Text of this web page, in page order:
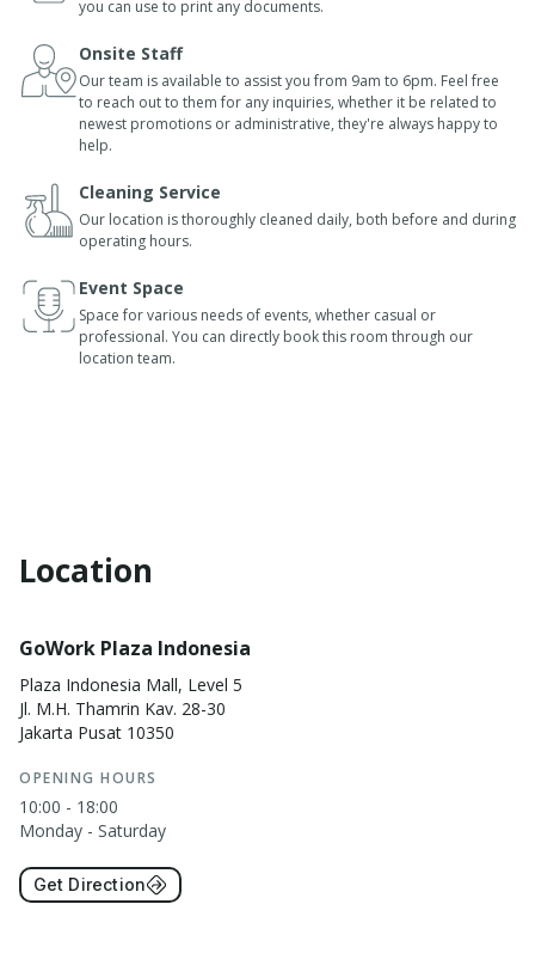
you can use to print any documents.
Onsite Staff
Our team is available to assist you from 9am to 6pm. Feel free
to reach out to them for any inquiries, whether it be related to
newest promotions or administrative, they're always happy to
help.
Cleaning Service
Our location is thoroughly cleaned daily, both before and during
operating hours.
Event Space
Space for various needs of events, whether casual or
professional. You can directly book this room through our
location team.
Location
GoWork Plaza Indonesia
Plaza Indonesia Mall, Level 5
Jl. M.H. Thamrin Kav. 28-30
Jakarta Pusat 10350
OPENING HOURS
10:00 - 18:00
Monday - Saturday
Get Direction